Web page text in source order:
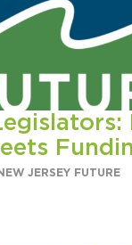
JERSEY FUTURE